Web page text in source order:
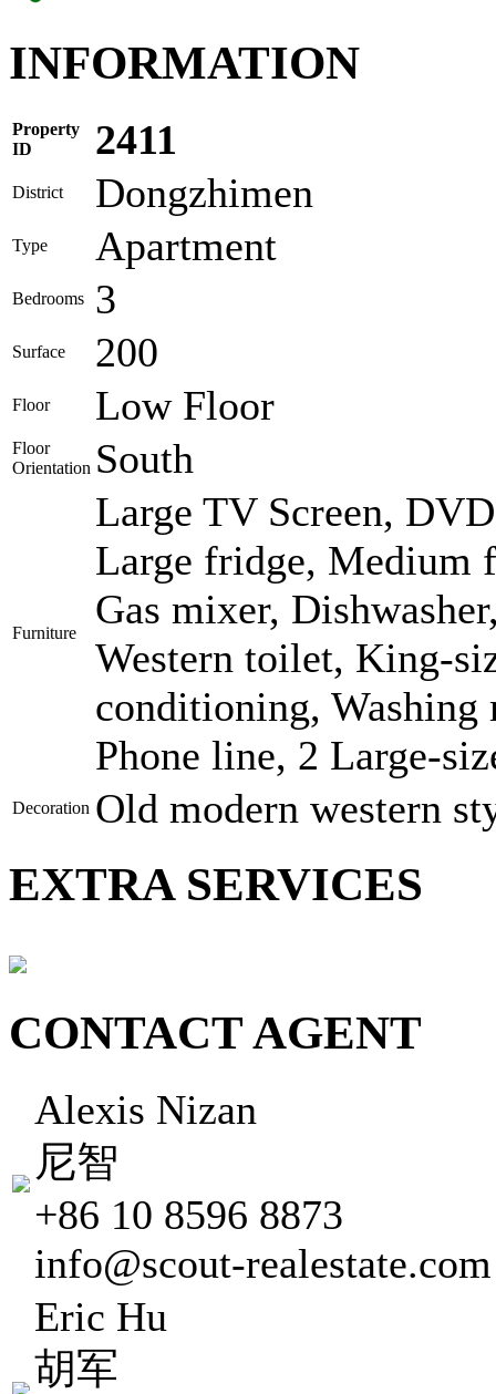
INFORMATION
Property
ID
2411
District Dongzhimen
Type Apartment
Bedrooms 3
Surface 200
Floor Low Floor
Floor
Orientation South
Furniture
Large TV Screen,
Large fridge, Medium
Gas mixer,
Western toilet, King-
conditioning, Washing
Phone line, 2 Large-
Decoration Old modern western
EXTRA SERVICES
CONTACT AGENT
Alexis Nizan
尼智
+86 10 8596 8873
info@scout-realestate.com
Eric Hu
胡军